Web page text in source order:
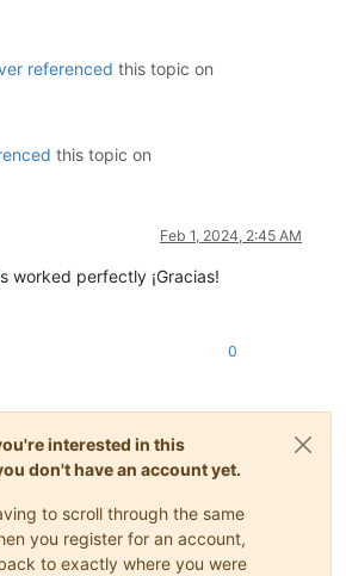
referenced this topic on
this topic on
Feb 1, 2024, 2:45 AM
worked perfectly ¡Gracias!
0
interested in this
don't have an account yet.
to scroll through the same
you register for an account,
to exactly where you were